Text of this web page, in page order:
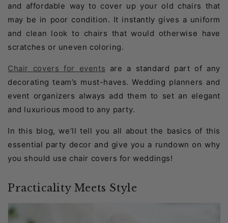
and affordable way to cover up your old chairs that
may be in poor condition. It instantly gives a uniform
and clean look to chairs that would otherwise have
scratches or uneven coloring.
Chair covers for events are a standard part of any
decorating team’s must-haves. Wedding planners and
event organizers always add them to set an elegant
and luxurious mood to any party.
In this blog, we’ll tell you all about the basics of this
essential party decor and give you a rundown on why
you should use chair covers for weddings!
Practicality Meets Style